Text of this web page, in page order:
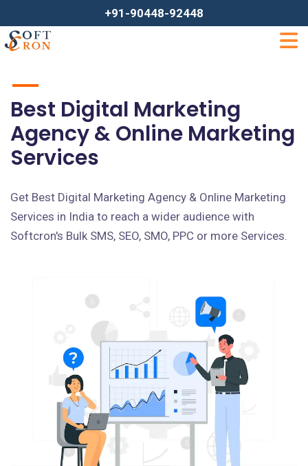
+91-90448-92448
Best Digital Marketing
Agency & Online Marketing
Services
Get Best Digital Marketing Agency & Online Marketing
Services in India to reach a wider audience with
Softcron's Bulk SMS, SEO, SMO, PPC or more Services.